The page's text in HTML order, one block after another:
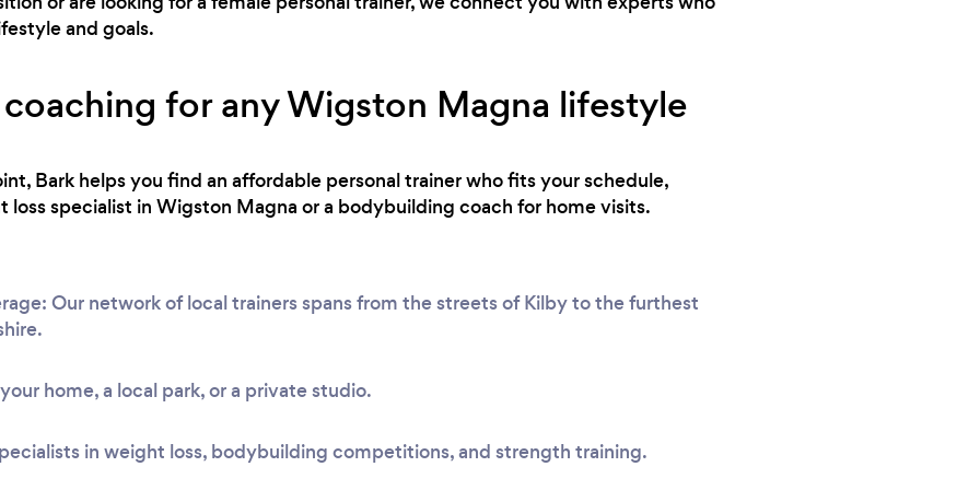
and goals.
for any Wigston Magna lifestyle
Bark helps you find an affordable personal trainer who fits your schedule,
loss specialist in Wigston Magna or a bodybuilding coach for home visits.
Our network of local trainers spans from the streets of Kilby to the furthest
home, a local park, or a private studio.
in weight loss, bodybuilding competitions, and strength training.